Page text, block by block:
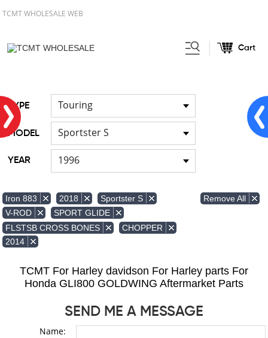
TCMT WHOLESALE WEB
Cart
TYPE Touring
MODEL Sportster S
YEAR 1996
Iron 883 2018
Sportster S
V-ROD
SPORT GLIDE
FLSTSB CROSS BONES
CHOPPER
2014
Remove All
TCMT For Harley davidson For Harley parts For
Honda GLI800 GOLDWING Aftermarket Parts
SEND ME A MESSAGE
Name: